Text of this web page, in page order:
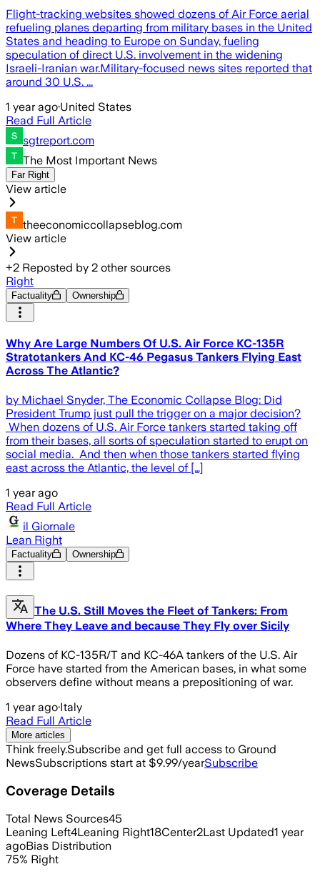
Flight-tracking websites showed dozens of Air Force aerial
refueling planes departing from military bases in the United
States and heading to Europe on Sunday, fueling
speculation of direct U.S. involvement in the widening
Israeli-Iranian war.Military-focused news sites reported that
around 30 U.S. ...
1 year ago·United States
Read Full Article
sgtreport.com
The Most Important News
Far Right
View article
theeconomiccollapseblog.com
View article
+2 Reposted by 2 other sources
Right
Factuality Ownership
Why Are Large Numbers Of U.S. Air Force KC-135R
Stratotankers And KC-46 Pegasus Tankers Flying East
Across The Atlantic?
by Michael Snyder, The Economic Collapse Blog: Did
President Trump just pull the trigger on a major decision?
When dozens of U.S. Air Force tankers started taking off
from their bases, all sorts of speculation started to erupt on
social media. And then when those tankers started flying
east across the Atlantic, the level of […]
1 year ago
Read Full Article
il Giornale
Lean Right
Factuality Ownership
The U.S. Still Moves the Fleet of Tankers: From
Where They Leave and because They Fly over Sicily
Dozens of KC-135R/T and KC-46A tankers of the U.S. Air
Force have started from the American bases, in what some
observers define without means a prepositioning of war.
1 year ago·Italy
Read Full Article
More articles
Think freely.Subscribe and get full access to Ground
NewsSubscriptions start at $9.99/yearSubscribe
Coverage Details
Total News Sources45
Leaning Left4Leaning Right18Center2Last Updated1 year
agoBias Distribution
75% Right